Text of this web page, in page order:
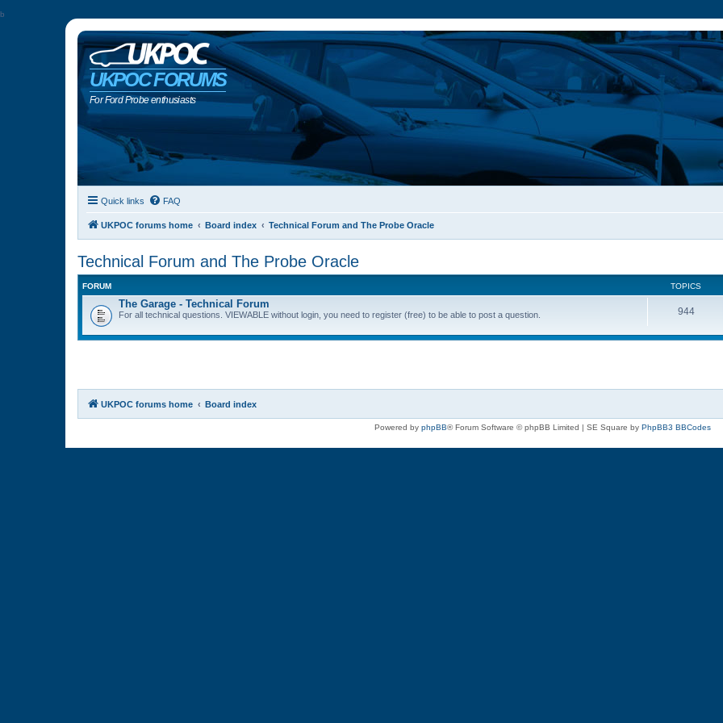
b
UKPOC FORUMS
For Ford Probe enthusiasts
Quick links FAQ
UKPOC forums home Board index Technical Forum and The Probe Oracle
Technical Forum and The Probe Oracle
FORUM TOPICS
The Garage - Technical Forum
For all technical questions. VIEWABLE without login, you need to register (free) to be able to post a question. 944
UKPOC forums home Board index
Powered by phpBB® Forum Software © phpBB Limited | SE Square by PhpBB3 BBCodes